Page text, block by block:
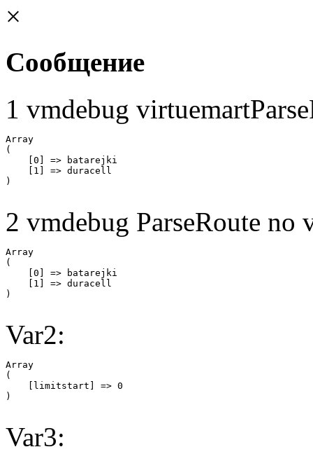
×
Сообщение
1 vmdebug
Array
(
    [0] => batarejki
    [1] => duracell
2 vmdebug ParseRoute no
Array
(
    [0] => batarejki
    [1] => duracell
Var2:
Array
(
    [limitstart] => 0
Var3: